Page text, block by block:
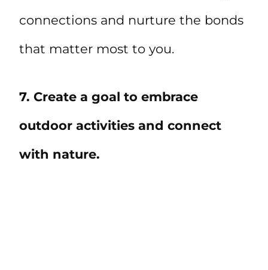
connections and nurture the bonds
that matter most to you.
7. Create a goal to embrace
outdoor activities and connect
with nature.